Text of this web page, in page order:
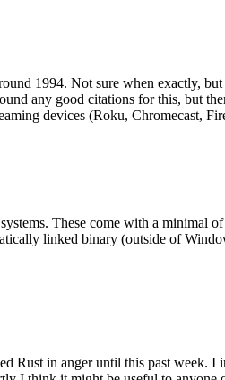
1994. Not sure when exactly,
any good citations for this, but
devices (Roku, Chromecast,
These come with a minimal
linked binary (outside of
Rust in anger until this past